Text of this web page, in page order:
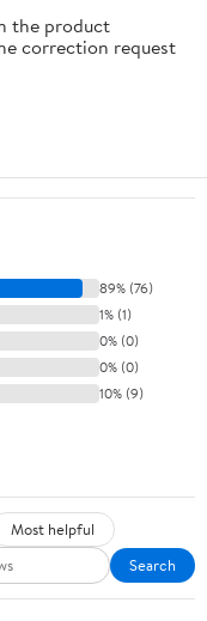
the product
correction request
89% (76)
1% (1)
0% (0)
0% (0)
10% (9)
Most helpful
Search